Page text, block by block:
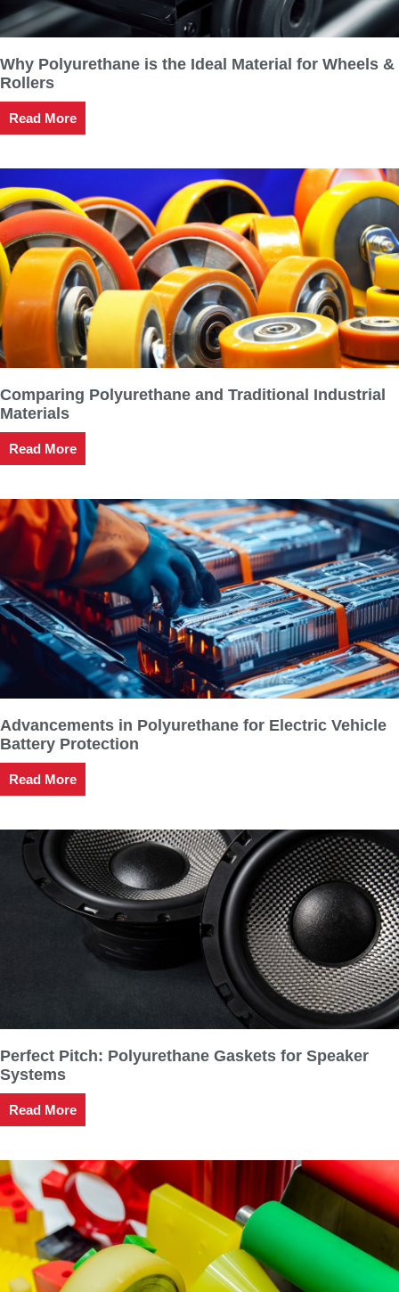
Why Polyurethane is the Ideal Material for Wheels &
Rollers
Read More
Comparing Polyurethane and Traditional Industrial
Materials
Read More
Advancements in Polyurethane for Electric Vehicle
Battery Protection
Read More
Perfect Pitch: Polyurethane Gaskets for Speaker
Systems
Read More